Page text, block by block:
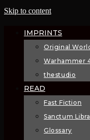
Skip to content
IMPRINTS
Original
Warhammer
thestudio
READ
Fast Fiction
Sanctum
Glossary